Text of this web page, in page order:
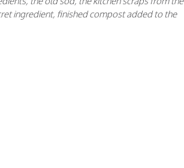
ingredient, finished compost added to the